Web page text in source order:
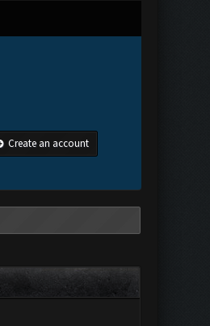
Create an account